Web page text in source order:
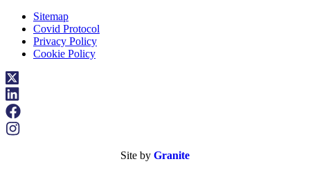
Sitemap
Covid Protocol
Privacy Policy
Cookie Policy
Site by Granite